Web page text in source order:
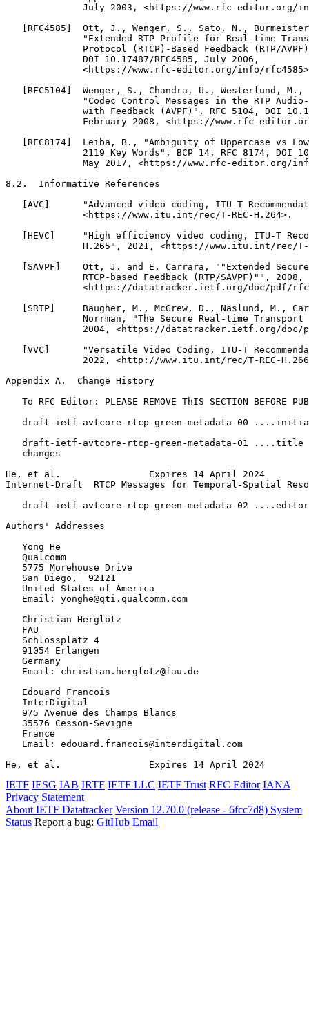
July 2003, <https://www.rfc-editor.org/
[RFC4585]  Ott, J., Wenger, S., Sato, N.,
"Extended RTP Profile for Real-time
Protocol (RTCP)-Based Feedback (RTP/
              DOI 10.17487/RFC4585, July 2006,
<https://www.rfc-editor.org/info/
[RFC5104]  Wenger, S., Chandra, U., Westerlund, M.,
"Codec Control Messages in the RTP
with Feedback (AVPF)", RFC 5104, DOI
February 2008, <https://www.rfc-
[RFC8174]  Leiba, B., "Ambiguity of Uppercase vs
2119 Key Words", BCP 14, RFC 8174, DOI
May 2017, <https://www.rfc-editor.org/
8.2.  Informative References
[AVC]      "Advanced video coding, ITU-T
              <https://www.itu.int/rec/T-REC-H.264>.
[HEVC]     "High efficiency video coding, ITU-T
H.265", 2021, <https://www.itu.int/rec/
[SAVPF]    Ott, J. and E. Carrara, ""Extended
              RTCP-based Feedback (RTP/SAVPF)"", 2008,
<https://datatracker.ietf.org/doc/pdf/
[SRTP]     Baugher, M., McGrew, D., Naslund, M.,
Norrman, "The Secure Real-time Transport
2004, <https://datatracker.ietf.org/doc/
[VVC]      "Versatile Video Coding, ITU-T
2022, <http://www.itu.int/rec/T-REC-
Appendix A.  Change History
To RFC Editor: PLEASE REMOVE ThIS SECTION BEFORE
draft-ietf-avtcore-rtcp-green-metadata-00
draft-ietf-avtcore-rtcp-green-metadata-01 ....title
   changes
He, et al.                Expires 14 April 2024
Internet-Draft  RTCP Messages for Temporal-Spatial
draft-ietf-avtcore-rtcp-green-metadata-02
Authors' Addresses
   Yong He
   Qualcomm
   5775 Morehouse Drive
   San Diego,  92121
   United States of America
   Email: yonghe@qti.qualcomm.com
   Christian Herglotz
   FAU
   Schlossplatz 4
   91054 Erlangen
   Germany
   Email: christian.herglotz@fau.de
   Edouard Francois
   InterDigital
   975 Avenue des Champs Blancs
   35576 Cesson-Sevigne
   France
   Email: edouard.francois@interdigital.com
He, et al.                Expires 14 April 2024
IETF IESG IAB IRTF IETF LLC IETF Trust RFC Editor IANA
Privacy Statement
About IETF Datatracker Version 12.70.0 (release - 6fcc7d8) System
Status Report a bug: GitHub Email